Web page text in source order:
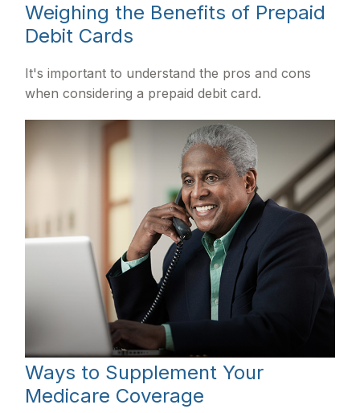
Weighing the Benefits of Prepaid
Debit Cards
It's important to understand the pros and cons
when considering a prepaid debit card.
Ways to Supplement Your
Medicare Coverage